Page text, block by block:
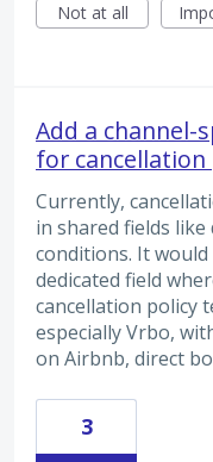
Not at all
Add a channel-
for
Currently,
in shared fields
conditions. It
dedicated field
cancellation policy
especially Vrbo,
on Airbnb, direct
3